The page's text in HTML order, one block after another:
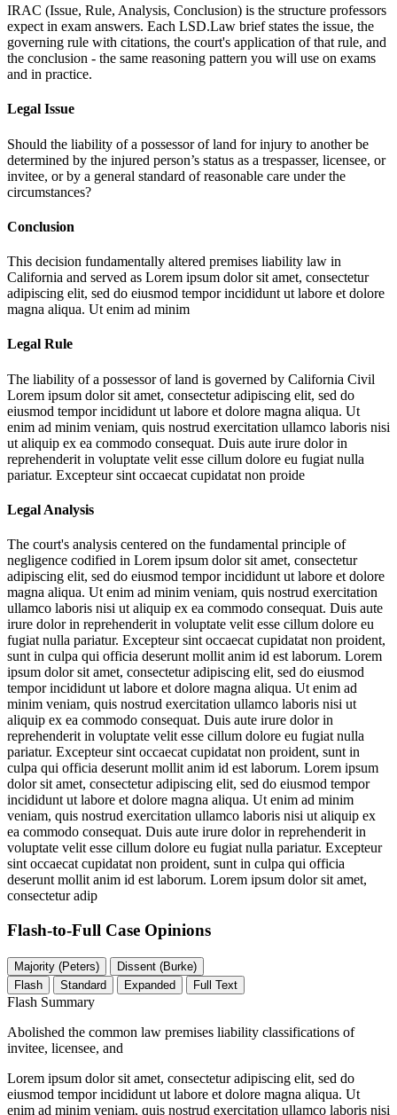
IRAC (Issue, Rule, Analysis, Conclusion) is the structure professors
expect in exam answers. Each LSD.Law brief states the issue, the
governing rule with citations, the court's application of that rule, and
the conclusion - the same reasoning pattern you will use on exams
and in practice.
Legal Issue
Should the liability of a possessor of land for injury to another be
determined by the injured person’s status as a trespasser, licensee, or
invitee, or by a general standard of reasonable care under the
circumstances?
Conclusion
This decision fundamentally altered premises liability law in
California and served as Lorem ipsum dolor sit amet, consectetur
adipiscing elit, sed do eiusmod tempor incididunt ut labore et dolore
magna aliqua. Ut enim ad minim
Legal Rule
The liability of a possessor of land is governed by California Civil
Lorem ipsum dolor sit amet, consectetur adipiscing elit, sed do
eiusmod tempor incididunt ut labore et dolore magna aliqua. Ut
enim ad minim veniam, quis nostrud exercitation ullamco laboris nisi
ut aliquip ex ea commodo consequat. Duis aute irure dolor in
reprehenderit in voluptate velit esse cillum dolore eu fugiat nulla
pariatur. Excepteur sint occaecat cupidatat non proide
Legal Analysis
The court's analysis centered on the fundamental principle of
negligence codified in Lorem ipsum dolor sit amet, consectetur
adipiscing elit, sed do eiusmod tempor incididunt ut labore et dolore
magna aliqua. Ut enim ad minim veniam, quis nostrud exercitation
ullamco laboris nisi ut aliquip ex ea commodo consequat. Duis aute
irure dolor in reprehenderit in voluptate velit esse cillum dolore eu
fugiat nulla pariatur. Excepteur sint occaecat cupidatat non proident,
sunt in culpa qui officia deserunt mollit anim id est laborum. Lorem
ipsum dolor sit amet, consectetur adipiscing elit, sed do eiusmod
tempor incididunt ut labore et dolore magna aliqua. Ut enim ad
minim veniam, quis nostrud exercitation ullamco laboris nisi ut
aliquip ex ea commodo consequat. Duis aute irure dolor in
reprehenderit in voluptate velit esse cillum dolore eu fugiat nulla
pariatur. Excepteur sint occaecat cupidatat non proident, sunt in
culpa qui officia deserunt mollit anim id est laborum. Lorem ipsum
dolor sit amet, consectetur adipiscing elit, sed do eiusmod tempor
incididunt ut labore et dolore magna aliqua. Ut enim ad minim
veniam, quis nostrud exercitation ullamco laboris nisi ut aliquip ex
ea commodo consequat. Duis aute irure dolor in reprehenderit in
voluptate velit esse cillum dolore eu fugiat nulla pariatur. Excepteur
sint occaecat cupidatat non proident, sunt in culpa qui officia
deserunt mollit anim id est laborum. Lorem ipsum dolor sit amet,
consectetur adip
Flash-to-Full Case Opinions
Majority (Peters)
Dissent (Burke)
Flash
Standard Expanded Full Text
Flash Summary
Abolished the common law premises liability classifications of
invitee, licensee, and
Lorem ipsum dolor sit amet, consectetur adipiscing elit, sed do
eiusmod tempor incididunt ut labore et dolore magna aliqua. Ut
enim ad minim veniam, quis nostrud exercitation ullamco laboris nisi